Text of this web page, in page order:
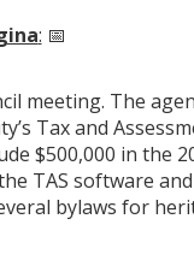
: 📅
meeting. The
Tax and
$500,000 in the
TAS software and
bylaws for